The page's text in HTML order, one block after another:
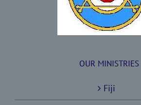
OUR MINISTRIES
Fiji